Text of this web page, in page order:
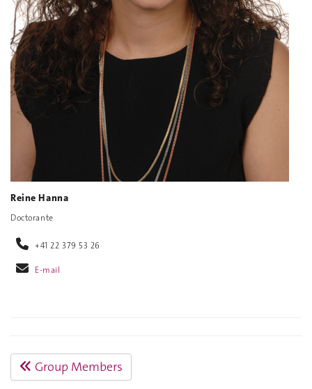
Reine Hanna
Doctorante
+41 22 379 53 26
E-mail
Group Members